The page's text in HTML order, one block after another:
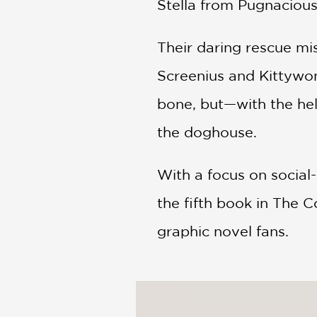
Stella from
Their daring rescue
Screenius and
bone, but—with the
the doghouse.
With a focus on
the fifth book in The
graphic novel fans.